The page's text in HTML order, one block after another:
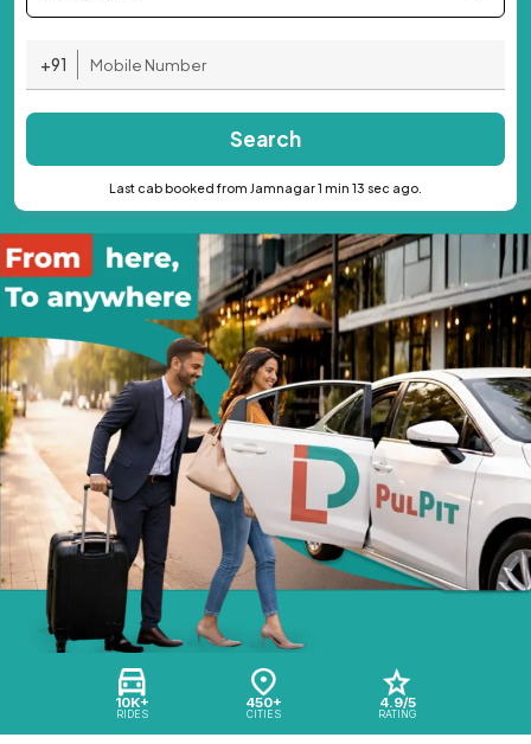
10K+
RIDES
450+
CITIES
4.9/5
RATING
+91
Search
Last cab booked from Jamnagar 1 min 13 sec ago.